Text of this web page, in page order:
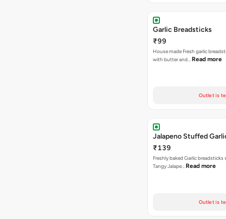
Garlic Breadsticks
₹99
House made Fresh garlic
with butter and… Read more
Outlet is
Jalapeno Stuffed
₹139
Freshly baked Garlic
Tangy Jalape… Read more
Outlet is